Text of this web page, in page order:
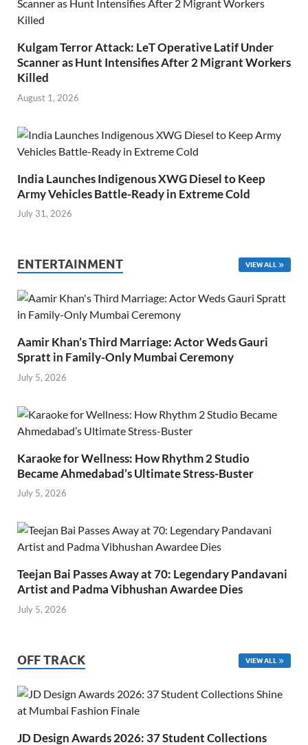
Kulgam Terror Attack: LeT Operative Latif Under
Scanner as Hunt Intensifies After 2 Migrant Workers
Killed
August 1, 2026
India Launches Indigenous XWG Diesel to Keep
Army Vehicles Battle-Ready in Extreme Cold
July 31, 2026
ENTERTAINMENT VIEW ALL
Aamir Khan’s Third Marriage: Actor Weds Gauri
Spratt in Family-Only Mumbai Ceremony
July 5, 2026
Karaoke for Wellness: How Rhythm 2 Studio
Became Ahmedabad’s Ultimate Stress-Buster
July 5, 2026
Teejan Bai Passes Away at 70: Legendary Pandavani
Artist and Padma Vibhushan Awardee Dies
July 5, 2026
OFF TRACK VIEW ALL
JD Design Awards 2026: 37 Student Collections